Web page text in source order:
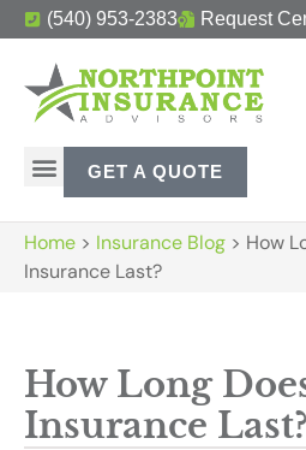
(540) 953-2383 Request
GET A QUOTE
Home > Insurance Blog > How
Insurance Last?
How Long
Insurance Last?